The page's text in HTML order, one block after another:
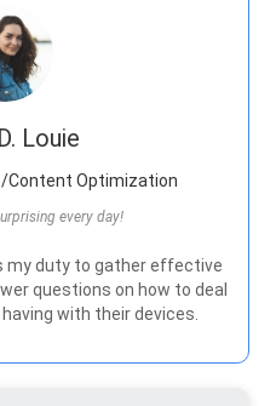
Louie
Content Optimization
every day!
my duty to gather effective
questions on how to deal
with their devices.